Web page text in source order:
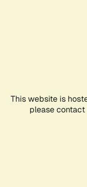
This website is
please contact